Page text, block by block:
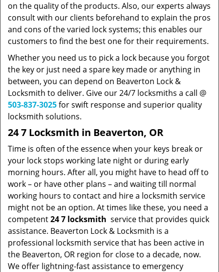
on the quality of the products. Also, our experts always
consult with our clients beforehand to explain the pros
and cons of the varied lock systems; this enables our
customers to find the best one for their requirements.
Whether you need us to pick a lock because you forgot
the key or just need a spare key made or anything in
between, you can depend on Beaverton Lock &
Locksmith to deliver. Give our 24/7 locksmiths a call @
503-837-3025for swift response and superior quality
locksmith solutions.
24 7 Locksmith in Beaverton, OR
Time is often of the essence when your keys break or
your lock stops working late night or during early
morning hours. After all, you might have to head off to
work – or have other plans – and waiting till normal
working hours to contact and hire a locksmith service
might not be an option. At times like these, you need a
competent24 7 locksmith service that provides quick
assistance. Beaverton Lock & Locksmith is a
professional locksmith service that has been active in
the Beaverton, OR region for close to a decade, now.
We offer lightning-fast assistance to emergency